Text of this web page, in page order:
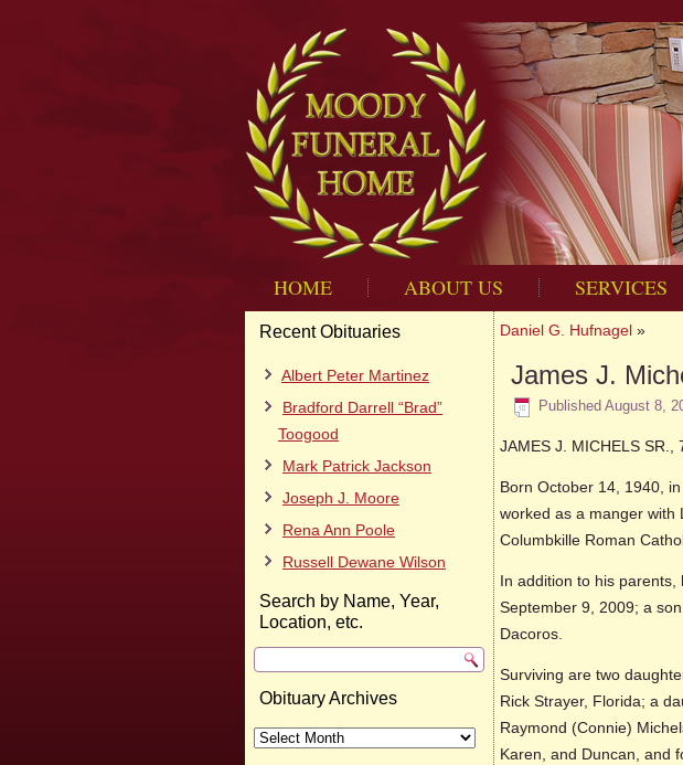
HOME ABOUT US SERVICES
Recent Obituaries
Albert Peter Martinez
Bradford Darrell “Brad”
Toogood
Mark Patrick Jackson
Joseph J. Moore
Rena Ann Poole
Russell Dewane Wilson
Search by Name, Year,
Location, etc.
Obituary Archives
Obituary
Daniel G. Hufnagel »
James J.
Published August 8,
JAMES J. MICHELS SR.,
Born October 14, 1940,
worked as a manger with
Columbkille Roman
In addition to his
September 9, 2009; a
Dacoros.
Surviving are two
Rick Strayer, Florida; a
Raymond (Connie)
Karen, and Duncan, and